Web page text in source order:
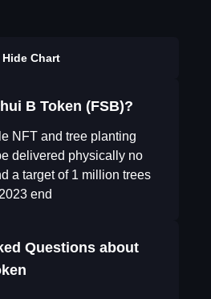
Hide Chart
B Token (FSB)?
NFT and tree planting
delivered physically no
a target of 1 million trees
end
Questions about